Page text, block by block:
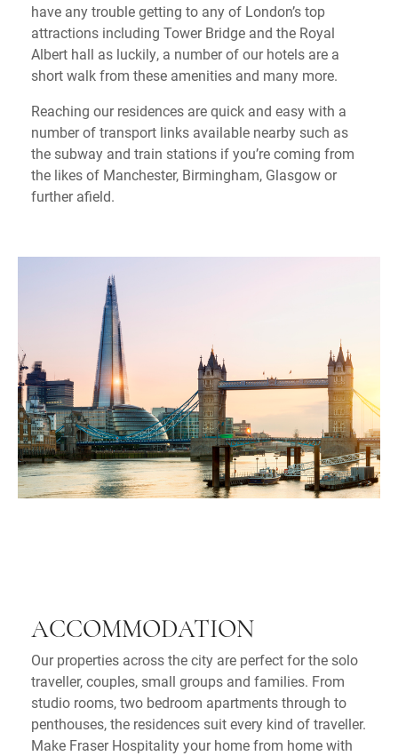
have any trouble getting to any of London’s top
attractions including Tower Bridge and the Royal
Albert hall as luckily, a number of our hotels are a
short walk from these amenities and many more.
Reaching our residences are quick and easy with a
number of transport links available nearby such as
the subway and train stations if you’re coming from
the likes of Manchester, Birmingham, Glasgow or
further afield.
ACCOMMODATION
Our properties across the city are perfect for the solo
traveller, couples, small groups and families. From
studio rooms, two bedroom apartments through to
penthouses, the residences suit every kind of traveller.
Make Fraser Hospitality your home from home with